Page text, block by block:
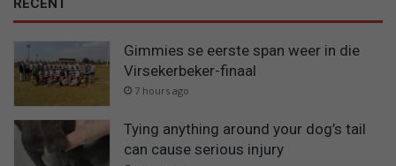
RECENT
Gimmies se eerste span weer in die
Virsekerbeker-finaal
7 hours ago
Tying anything around your dog’s tail
can cause serious injury